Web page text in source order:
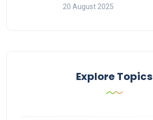
20 August 2025
Explore Topics